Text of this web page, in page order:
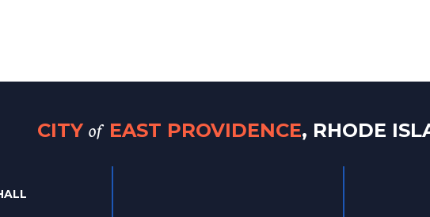
CITY of EAST PROVIDENCE, RHODE